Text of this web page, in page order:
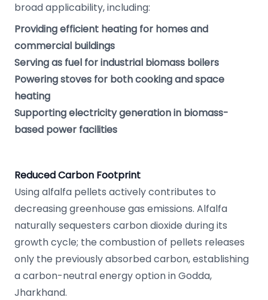
broad applicability, including:
Providing efficient heating for homes and
commercial buildings
Serving as fuel for industrial biomass boilers
Powering stoves for both cooking and space
heating
Supporting electricity generation in biomass-
based power facilities
Reduced Carbon Footprint
Using alfalfa pellets actively contributes to
decreasing greenhouse gas emissions. Alfalfa
naturally sequesters carbon dioxide during its
growth cycle; the combustion of pellets releases
only the previously absorbed carbon, establishing
a carbon-neutral energy option in Godda,
Jharkhand.